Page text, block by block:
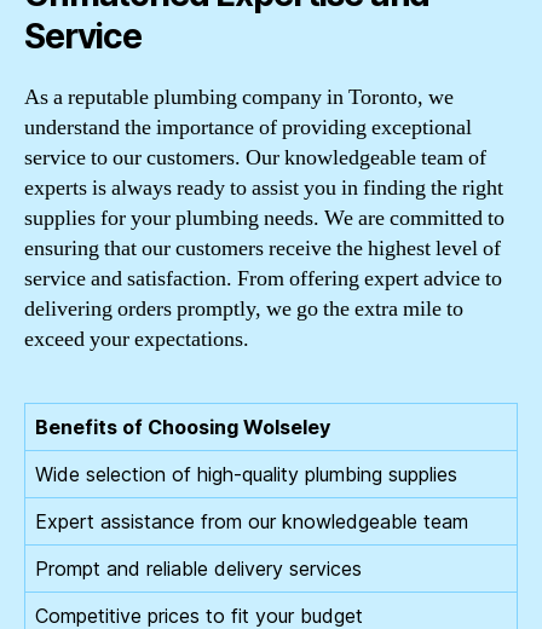
Service
As a reputable plumbing company in Toronto, we
understand the importance of providing exceptional
service to our customers. Our knowledgeable team of
experts is always ready to assist you in finding the right
supplies for your plumbing needs. We are committed to
ensuring that our customers receive the highest level of
service and satisfaction. From offering expert advice to
delivering orders promptly, we go the extra mile to
exceed your expectations.
Benefits of Choosing Wolseley
Wide selection of high-quality plumbing supplies
Expert assistance from our knowledgeable team
Prompt and reliable delivery services
Competitive prices to fit your budget